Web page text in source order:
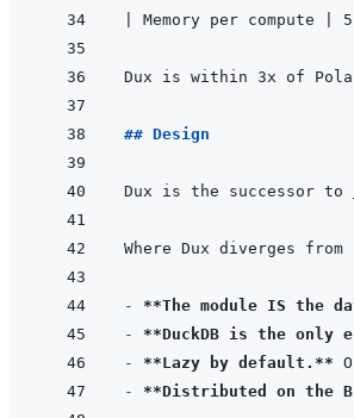
Memory per compute
Dux is within 3x of
## Design
Dux is the successor to
- **The module IS the
- **DuckDB is the only
- **Lazy by default.**
- **Distributed on the